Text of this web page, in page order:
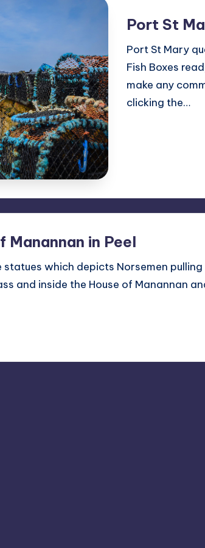
Port St
Port St Mary
Fish Boxes
make any
clicking the…
Manannan in Peel
statues which depicts Norsemen
and inside the House of Manannan